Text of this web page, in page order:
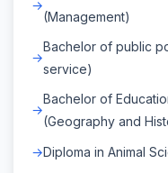
(Management)
Bachelor of public
service)
Bachelor of
(Geography and
Diploma in Animal